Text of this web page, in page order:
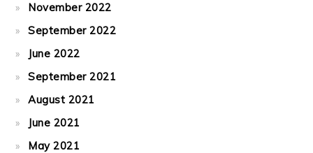
November 2022
September 2022
June 2022
September 2021
August 2021
June 2021
May 2021